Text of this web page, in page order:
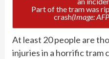
Part of the tram was
crash(Image:
At least 20 people are
injuries in a horrific tram